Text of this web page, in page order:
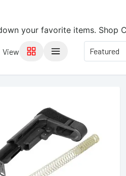
your favorite items. Shop
View Featured